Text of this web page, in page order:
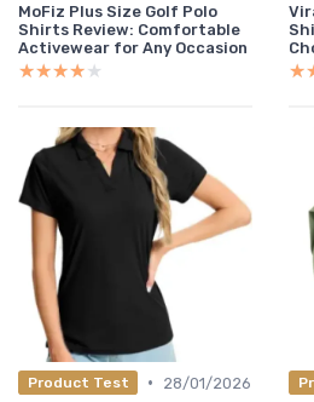
MoFiz Plus Size Golf Polo
Shirts Review: Comfortable
Activewear for Any Occasion
★★★★★
★★★★★
Product Test •
28/01/2026